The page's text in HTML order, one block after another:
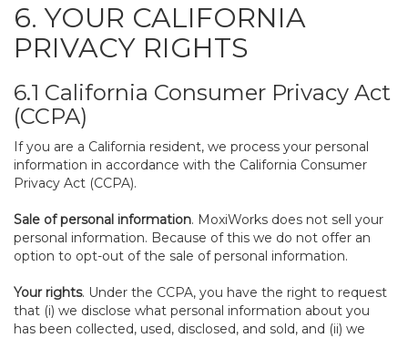
6. YOUR CALIFORNIA
PRIVACY RIGHTS
6.1 California Consumer Privacy Act
(CCPA)
If you are a California resident, we process your personal
information in accordance with the California Consumer
Privacy Act (CCPA).
Sale of personal information. MoxiWorks does not sell your
personal information. Because of this we do not offer an
option to opt-out of the sale of personal information.
Your rights. Under the CCPA, you have the right to request
that (i) we disclose what personal information about you
has been collected, used, disclosed, and sold, and (ii) we